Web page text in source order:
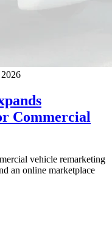
Commercial
vehicle remarketing
an online marketplace